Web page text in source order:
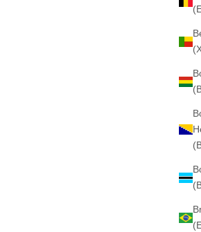
THE "MOVEMENT" HEAVY
460GSM · 100%
SALE